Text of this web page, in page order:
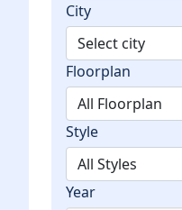
City
Floorplan
Style
Year